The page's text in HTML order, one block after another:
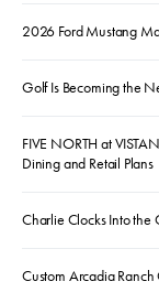
2026 Ford Mustang
Golf Is Becoming the
FIVE NORTH at
Dining and Retail Plans
Charlie Clocks Into the
Custom Arcadia